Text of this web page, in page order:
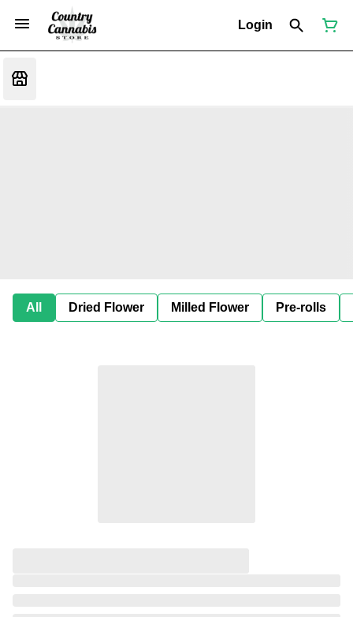
Login
All Dried Flower Milled Flower Pre-rolls